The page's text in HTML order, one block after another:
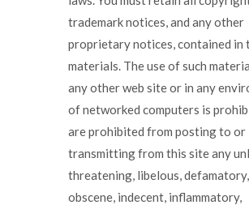
trademark notices, and any other
proprietary notices, contained in
materials. The use of such
any other web site or in any
of networked computers is
are prohibited from posting to or
transmitting from this site any
threatening, libelous, defamatory,
obscene, indecent, inflammatory,